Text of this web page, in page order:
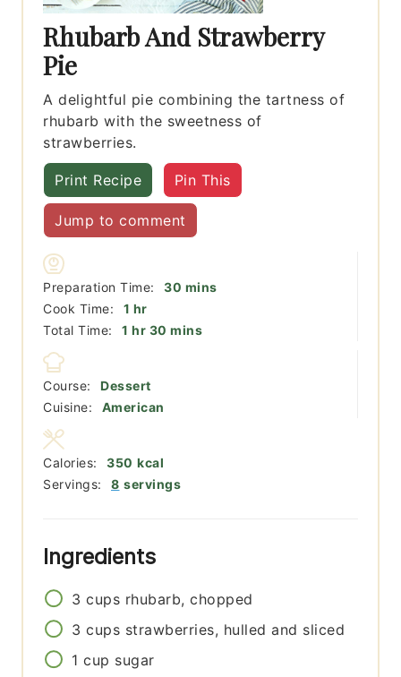
Rhubarb And Strawberry
Pie
A delightful pie combining the tartness of
rhubarb with the sweetness of
strawberries.
Print Recipe Pin This
Jump to comment
Preparation Time: 30 minutes
mins
Cook Time:
1 hour
hr
Total Time:
1 hour
hr 30 minutes
mins
Course:
Dessert
Cuisine:
American
Servings: 8 servings
Calories: 350 kcal
Ingredients
3 cups rhubarb, chopped
3 cups strawberries, hulled and sliced
1 cup sugar